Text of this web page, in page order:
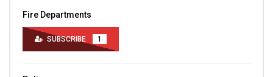
Fire Departments
SUBSCRIBE 1